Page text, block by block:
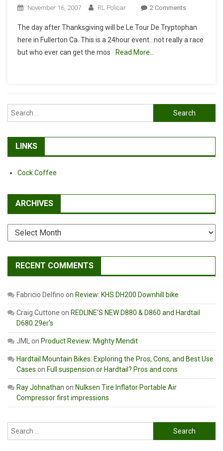
November 16, 2007 RL Policar 2 CommentsOn
Tour
De
The day after Thanksgiving will be Le Tour De Tryptophan
here in Fullerton Ca. This is a 24hour event…not really a race
but who ever can get the mos
Read More…
Search
for:
LINKS
Cock Coffee
ARCHIVES
Archives
RECENT COMMENTS
Fabricio Delfino on Review: KHS DH200 Downhill bike
Craig Cuttone on REDLINE’S NEW D880 & D860 and Hardtail
D680 29er’s
JML on Product Review: Mighty Mendit
Hardtail Mountain Bikes: Exploring the Pros, Cons, and Best Use
Cases on Full suspension or Hardtail? Pros and cons
Ray Johnathan on Nulksen Tire Inflator Portable Air
Compressor first impressions
Search
for: